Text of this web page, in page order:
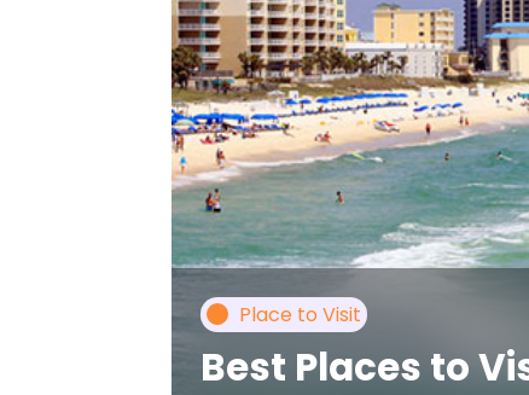
Place to Visit
Best Places to